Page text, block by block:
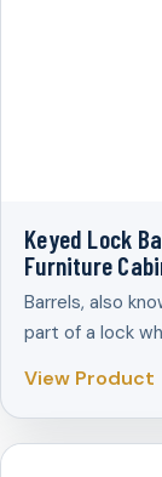
Keyed Lock
Furniture
Barrels, also
part of a lock
View Product